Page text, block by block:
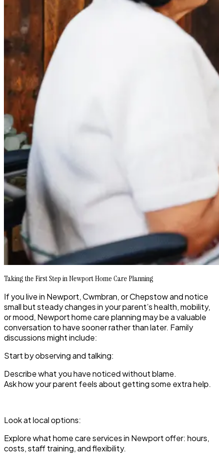
Taking the First Step in Newport Home Care Planning
If you live in Newport, Cwmbran, or Chepstow and notice
small but steady changes in your parent’s health, mobility,
or mood, Newport home care planning may be a valuable
conversation to have sooner rather than later. Family
discussions might include:
Start by observing and talking:
Describe what you have noticed without blame.
Ask how your parent feels about getting some extra help.
Look at local options:
Explore what home care services in Newport offer: hours,
costs, staff training, and flexibility.